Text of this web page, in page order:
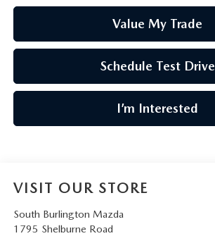
Value My Trade
Schedule Test Drive
I’m Interested
VISIT OUR STORE
South Burlington Mazda
1795 Shelburne Road